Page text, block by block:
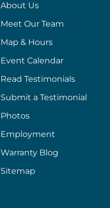
About Us
Meet Our Team
Map & Hours
Event Calendar
Read Testimonials
Submit a Testimonial
Photos
Employment
Warranty Blog
Sitemap